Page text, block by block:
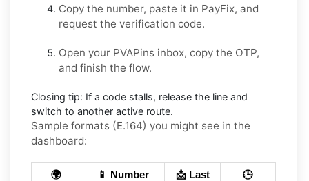
Copy the number, paste it in PayFix, and
request the verification code.
Open your PVAPins inbox, copy the OTP,
and finish the flow.
Closing tip: If a code stalls, release the line and
switch to another active route.
Sample formats (E.164) you might see in the
dashboard:
🌍
📱 Number
📩 Last
🕒